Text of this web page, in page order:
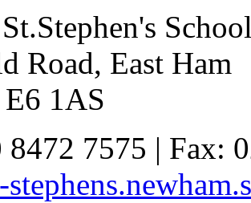
Road, East Ham
1AS
8472 7575 | Fax: